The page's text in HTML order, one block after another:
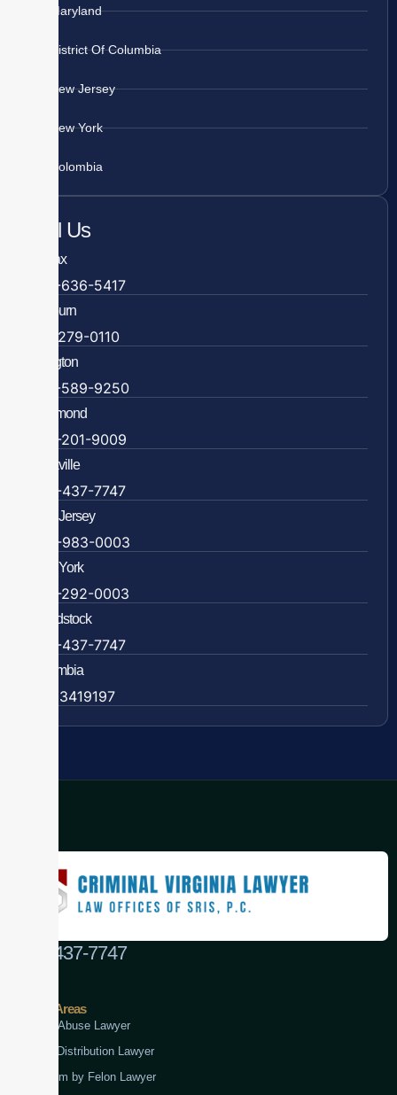
Maryland
District Of Columbia
New Jersey
New York
Colombia
Call Us
Fairfax
703-636-5417
Ashburn
571-279-0110
Arlington
703-589-9250
Richmond
804-201-9009
Rockville
888-437-7747
New Jersey
609-983-0003
New York
838-292-0003
Woodstock
888-437-7747
Colombia
57 63419197
(888) 437-7747
Practice Areas
Child Abuse Lawyer
Drug Distribution Lawyer
Firearm by Felon Lawyer